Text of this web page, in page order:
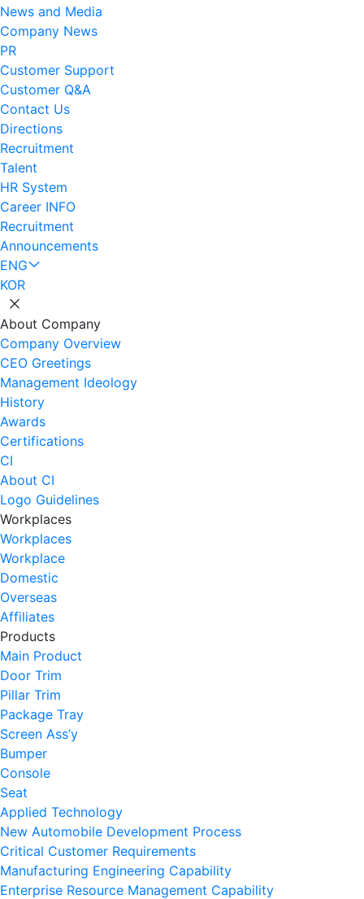
News and Media
Company News
PR
Customer Support
Customer Q&A
Contact Us
Directions
Recruitment
Talent
HR System
Career INFO
Recruitment
Announcements
ENG
KOR
About Company
Company Overview
CEO Greetings
Management Ideology
History
Awards
Certifications
CI
About CI
Logo Guidelines
Workplaces
Workplaces
Workplace
Domestic
Overseas
Affiliates
Products
Main Product
Door Trim
Pillar Trim
Package Tray
Screen Ass’y
Bumper
Console
Seat
Applied Technology
New Automobile Development Process
Critical Customer Requirements
Manufacturing Engineering Capability
Enterprise Resource Management Capability